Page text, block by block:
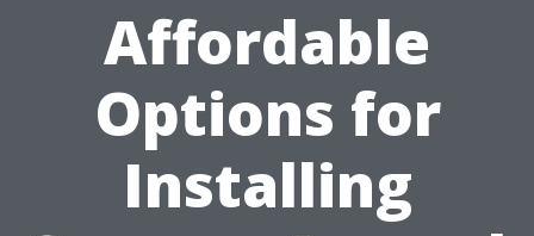
Affordable
Options for
Installing